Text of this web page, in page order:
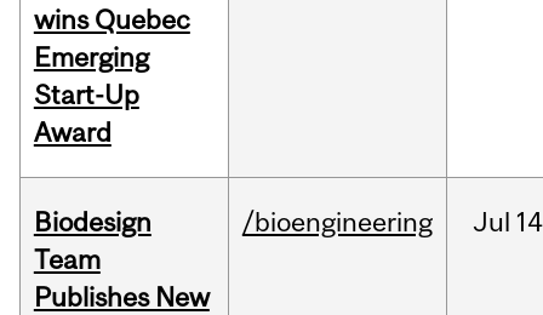
wins Quebec
Emerging
Start-Up
Award
Biodesign
Team
Publishes New
/bioengineering Jul